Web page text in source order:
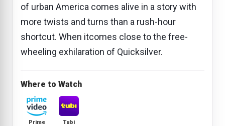
of urban America comes alive in a story with
more twists and turns than a rush-hour
shortcut. When itcomes close to the free-
wheeling exhilaration of Quicksilver.
Where to Watch
Prime Tubi